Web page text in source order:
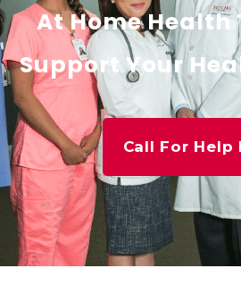
At Home Health
Support Your
Call For Help